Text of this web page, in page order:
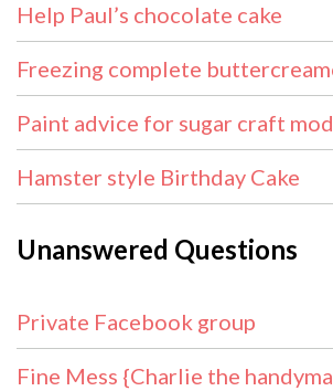
Help Paul’s chocolate cake
Freezing complete
Paint advice for sugar craft
Hamster style Birthday Cake
Unanswered Questions
Private Facebook group
Fine Mess {Charlie the